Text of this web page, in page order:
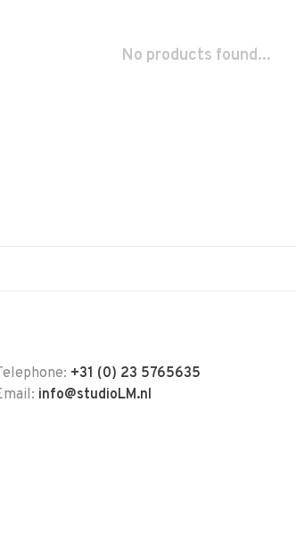
No products found...
+31 (0) 23 5765635
info@studioLM.nl